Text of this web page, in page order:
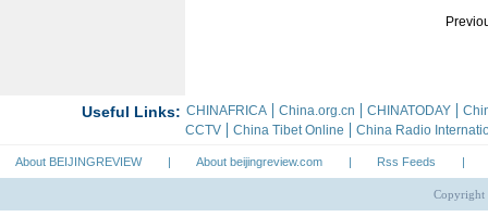
About BEIJINGREVIEW | About beijingreview.com | Rss Feeds |
Copyright